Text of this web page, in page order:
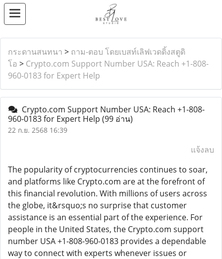
กระดานสนทนา > ถาม-ตอบ โดยเบสท์เลิฟเวดดิ้งสตูดิ
โอ > Crypto.com Support Number USA: Reach +1-808-
960-0183 for Expert Help
Crypto.com Support Number USA: Reach +1-808-
960-0183 for Expert Help (99 อ่าน)
22 ก.ย. 2568 16:39
แจ้งลบ
The popularity of cryptocurrencies continues to soar,
and platforms like Crypto.com are at the forefront of
this financial revolution. With millions of users across
the globe, it&rsquo;s no surprise that customer
assistance is an essential part of the experience. For
people in the United States, the Crypto.com support
number USA +1-808-960-0183 provides a dependable
way to connect with experts whenever issues or